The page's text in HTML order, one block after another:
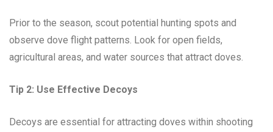
Prior to the season, scout potential hunting spots and
observe dove flight patterns. Look for open fields,
agricultural areas, and water sources that attract doves.
Tip 2: Use Effective Decoys
Decoys are essential for attracting doves within shooting